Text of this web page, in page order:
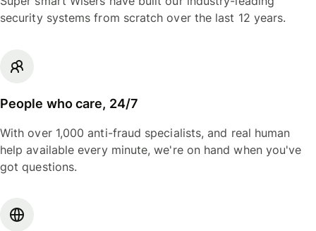
security systems from scratch over the last 12 years.
People who care, 24/7
With over 1,000 anti-fraud specialists, and real human
help available every minute, we're on hand when you've
got questions.